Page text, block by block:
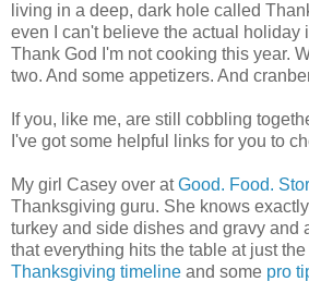
living in a deep, dark hole called
even I can't believe the actual holiday
Thank God I'm not cooking this year.
two. And some appetizers. And
If you, like me, are still cobbling
I've got some helpful links for you to
My girl Casey over atGood. Food.
Thanksgiving guru. She knows
turkey and side dishes and gravy and
that everything hits the table at just
Thanksgiving timeline and some pro